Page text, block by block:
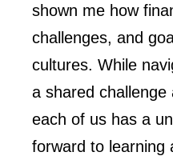
shown me how
challenges, and
cultures. While
a shared challenge
each of us has a
forward to learning